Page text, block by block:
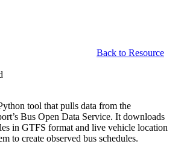
Back to Resource
tool that pulls data from the
Bus Open Data Service. It downloads
in GTFS format and live vehicle location
to create observed bus schedules.